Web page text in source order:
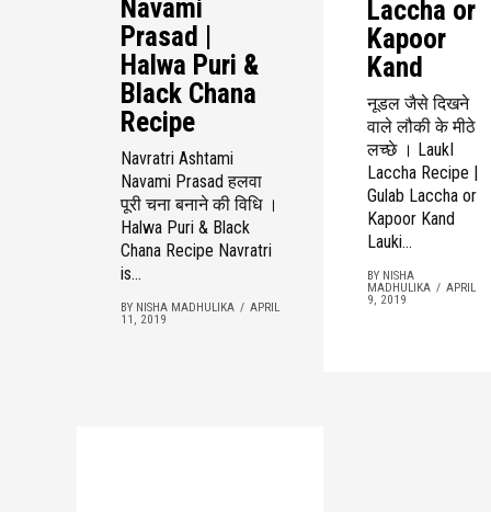
Navami
Prasad |
Halwa Puri &
Black Chana
Recipe
Navratri Ashtami
Navami Prasad हलवा
पूरी चना बनाने की विधि ।
Halwa Puri & Black
Chana Recipe Navratri
is...
BY NISHA MADHULIKA
APRIL
11, 2019
Laccha or
Kapoor
Kand
नूडल जैसे दिखने
वाले लौकी के मीठे
लच्छे । LaukI
Laccha Recipe |
Gulab Laccha or
Kapoor Kand
Lauki...
BY NISHA
MADHULIKA
APRIL
9, 2019